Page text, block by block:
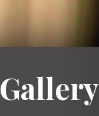
Gallery